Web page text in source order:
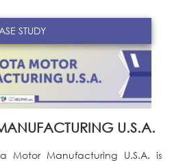
STUDY
U.S.A.
Motor Manufacturing U.S.A. is